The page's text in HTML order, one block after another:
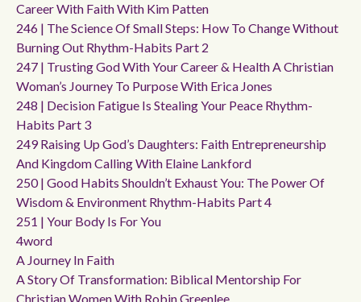
Career With Faith With Kim Patten
246 | The Science Of Small Steps: How To Change Without
Burning Out Rhythm-Habits Part 2
247 | Trusting God With Your Career & Health A Christian
Woman’s Journey To Purpose With Erica Jones
248 | Decision Fatigue Is Stealing Your Peace Rhythm-
Habits Part 3
249 Raising Up God’s Daughters: Faith Entrepreneurship
And Kingdom Calling With Elaine Lankford
250 | Good Habits Shouldn’t Exhaust You: The Power Of
Wisdom & Environment Rhythm-Habits Part 4
251 | Your Body Is For You
4word
A Journey In Faith
A Story Of Transformation: Biblical Mentorship For
Christian Women With Robin Greenlee